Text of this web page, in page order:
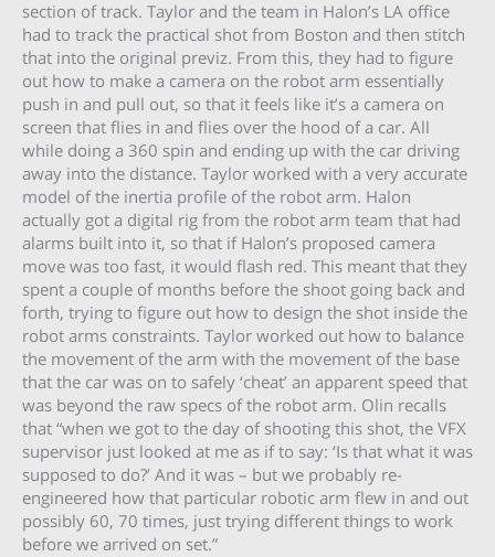
section of track. Taylor and the team in Halon’s LA office
had to track the practical shot from Boston and then stitch
that into the original previz. From this, they had to figure
out how to make a camera on the robot arm essentially
push in and pull out, so that it feels like it’s a camera on
screen that flies in and flies over the hood of a car. All
while doing a 360 spin and ending up with the car driving
away into the distance. Taylor worked with a very accurate
model of the inertia profile of the robot arm. Halon
actually got a digital rig from the robot arm team that had
alarms built into it, so that if Halon’s proposed camera
move was too fast, it would flash red. This meant that they
spent a couple of months before the shoot going back and
forth, trying to figure out how to design the shot inside the
robot arms constraints. Taylor worked out how to balance
the movement of the arm with the movement of the base
that the car was on to safely ‘cheat’ an apparent speed that
was beyond the raw specs of the robot arm. Olin recalls
that “when we got to the day of shooting this shot, the VFX
supervisor just looked at me as if to say: ‘Is that what it was
supposed to do?’ And it was – but we probably re-
engineered how that particular robotic arm flew in and out
possibly 60, 70 times, just trying different things to work
before we arrived on set.”